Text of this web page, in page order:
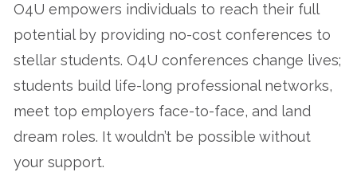
O4U empowers individuals to reach their full
potential by providing no-cost conferences to
stellar students. O4U conferences change lives;
students build life-long professional networks,
meet top employers face-to-face, and land
dream roles. It wouldn’t be possible without
your support.